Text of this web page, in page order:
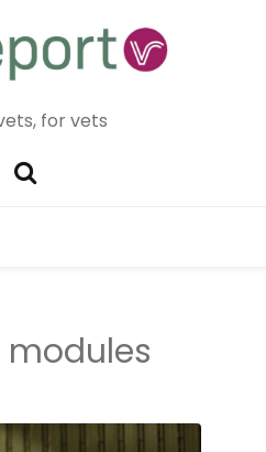
for vets